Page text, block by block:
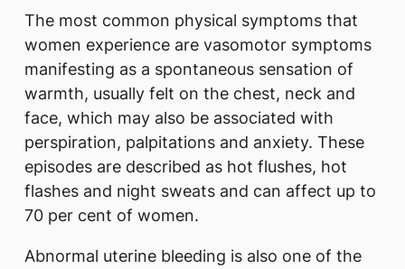
The most common physical symptoms that
women experience are vasomotor symptoms
manifesting as a spontaneous sensation of
warmth, usually felt on the chest, neck and
face, which may also be associated with
perspiration, palpitations and anxiety. These
episodes are described as hot flushes, hot
flashes and night sweats and can affect up to
70 per cent of women.
Abnormal uterine bleeding is also one of the